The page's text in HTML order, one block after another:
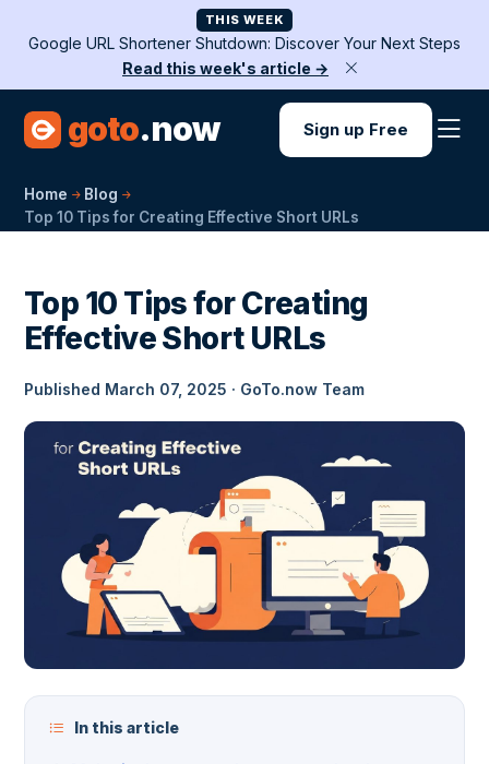
THIS WEEK
Google URL Shortener Shutdown: Discover Your Next Steps
Read this week's article →
goto.now Sign up Free
Home
Blog
Top 10 Tips for Creating Effective Short URLs
Top 10 Tips for Creating
Effective Short URLs
Published March 07, 2025 · GoTo.now Team
In this article